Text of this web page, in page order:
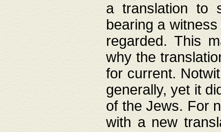
a translation to
bearing a
regarded. This
why the
for current.
generally, yet it
of the Jews. For
with a new